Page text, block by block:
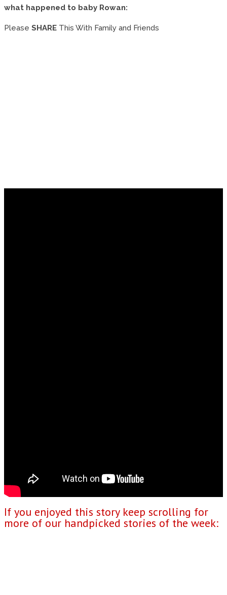
what happened to baby Rowan:
Please SHARE This With Family and Friends
If you enjoyed this story keep scrolling for
more of our handpicked stories of the week: